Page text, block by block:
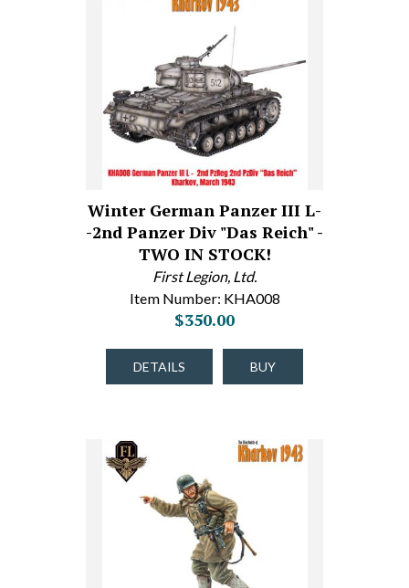
Winter German Panzer III L-
-2nd Panzer Div "Das Reich" -
TWO IN STOCK!
First Legion, Ltd.
Item Number: KHA008
$350.00
DETAILS BUY